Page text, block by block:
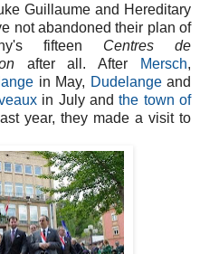
Guillaume and Hereditary
not abandoned their plan of
fifteen Centres de
after all. After Mersch,
in May, Dudelangeand
in July andthe town of
year, they made a visit to